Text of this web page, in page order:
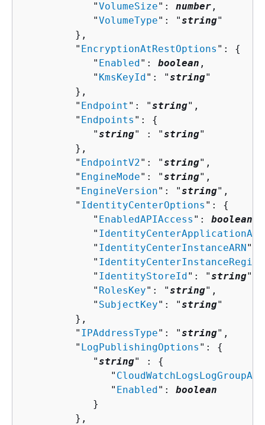
            "
VolumeSize": number ,
            "
VolumeType": "string"
         },
         "
EncryptionAtRestOptions ": {
            "
Enabled": boolean ,
            "
KmsKeyId": "string"
         },
         "
Endpoint ": "string",
         "
Endpoints ": {
            "
string" : "string"
         },
         "
EndpointV2": "string",
         "
EngineMode": "string",
         "
EngineVersion": "string",
         "
IdentityCenterOptions ": {
            "
EnabledAPIAccess ": boolean
            "
IdentityCenterApplicationARN
            "
IdentityCenterInstanceARN":
            "
IdentityCenterInstanceRegion
            "
IdentityStoreId": "string",
            "
RolesKey": "string",
            "
SubjectKey": "string"
         },
         "
IPAddressType": "string",
         "
LogPublishingOptions ": {
            "
string" : {
               "
CloudWatchLogsLogGroupArn
               "
Enabled": boolean
            }
         },